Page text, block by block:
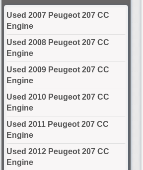
Used 2007 Peugeot 207 CC
Engine
Used 2008 Peugeot 207 CC
Engine
Used 2009 Peugeot 207 CC
Engine
Used 2010 Peugeot 207 CC
Engine
Used 2011 Peugeot 207 CC
Engine
Used 2012 Peugeot 207 CC
Engine